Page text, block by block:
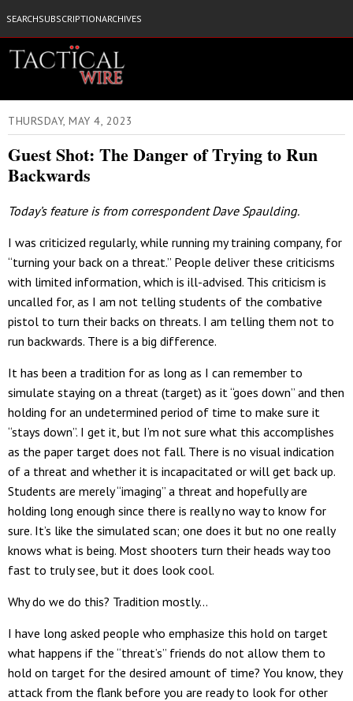
SEARCHSUBSCRIPTIONARCHIVES
THURSDAY, MAY 4, 2023
Guest Shot: The Danger of Trying to Run
Backwards
Today’s feature is from correspondent Dave Spaulding.
I was criticized regularly, while running my training company, for
“turning your back on a threat.” People deliver these criticisms
with limited information, which is ill-advised. This criticism is
uncalled for, as I am not telling students of the combative
pistol to turn their backs on threats. I am telling them not to
run backwards. There is a big difference.
It has been a tradition for as long as I can remember to
simulate staying on a threat (target) as it “goes down” and then
holding for an undetermined period of time to make sure it
“stays down”. I get it, but I’m not sure what this accomplishes
as the paper target does not fall. There is no visual indication
of a threat and whether it is incapacitated or will get back up.
Students are merely “imaging” a threat and hopefully are
holding long enough since there is really no way to know for
sure. It’s like the simulated scan; one does it but no one really
knows what is being. Most shooters turn their heads way too
fast to truly see, but it does look cool.
Why do we do this? Tradition mostly…
I have long asked people who emphasize this hold on target
what happens if the “threat’s” friends do not allow them to
hold on target for the desired amount of time? You know, they
attack from the flank before you are ready to look for other